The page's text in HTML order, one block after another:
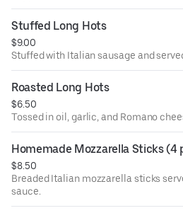
Stuffed Long Hots
$9.00
Stuffed with Italian sausage and
Roasted Long Hots
$6.50
Tossed in oil, garlic, and Romano
Homemade Mozzarella Sticks (4
$8.50
Breaded Italian mozzarella sticks
sauce.